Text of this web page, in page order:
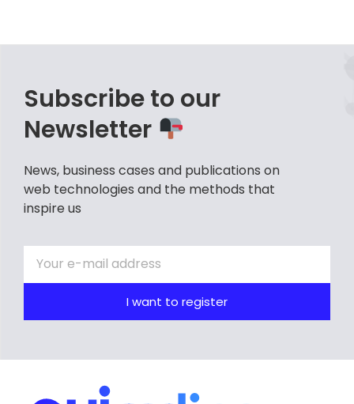
Subscribe to our
Newsletter
News, business cases and publications on
web technologies and the methods that
inspire us
I want to register